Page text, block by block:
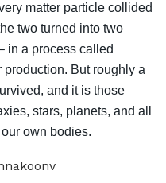
matter particle collided
two turned into two
in a process called
But roughly a
and it is those
stars, planets, and all
own bodies.